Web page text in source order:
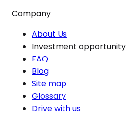
Company
About Us
Investment opportunity
FAQ
Blog
Site map
Glossary
Drive with us